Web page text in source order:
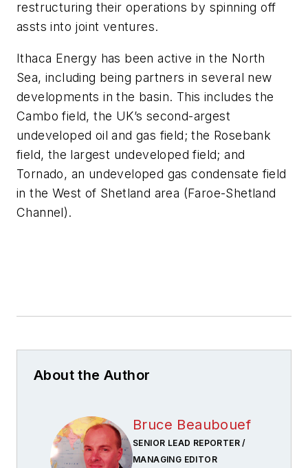
restructuring their operations by spinning off
assts into joint ventures.
Ithaca Energy has been active in the North
Sea, including being partners in several new
developments in the basin. This includes the
Cambo field, the UK’s second-argest
undeveloped oil and gas field; the Rosebank
field, the largest undeveloped field; and
Tornado, an undeveloped gas condensate field
in the West of Shetland area (Faroe-Shetland
Channel).
About the Author
Bruce Beaubouef
SENIOR LEAD REPORTER /
MANAGING EDITOR